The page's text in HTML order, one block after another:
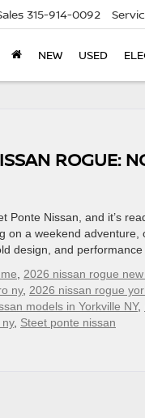
315-914-0092
NEW USED
ROGUE:
Nissan, and it’s
on a weekend
design, and
2026 nissan rogue
ny, 2026 nissan rogue
models in Yorkville NY,
, Steet ponte nissan